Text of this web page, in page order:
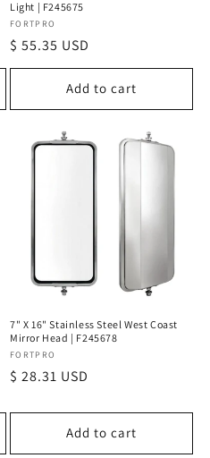
Light | F245675
Vendor:
FORTPRO
Regular
price
$ 55.35 USD
Add to cart
7" X 16" Stainless Steel West Coast
Mirror Head | F245678
Vendor:
FORTPRO
Regular
$ 28.31 USD
Add to cart